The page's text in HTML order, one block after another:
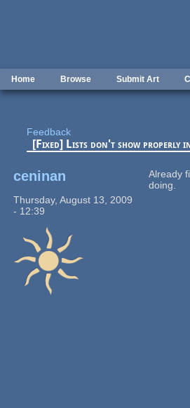
Home Browse Submit Art
Feedback
[Fixed] Lists don't show properly
ceninan
Thursday, August 13, 2009
- 12:39
Already
doing.